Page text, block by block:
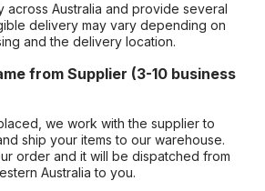
across Australia and provide several
delivery may vary depending on
and the delivery location.
from Supplier (3-10 business
we work with the supplier to
ship your items to our warehouse.
order and it will be dispatched from
Australia to you.